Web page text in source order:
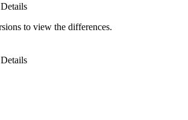
to view the differences.